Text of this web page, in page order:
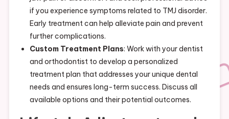
if you experience symptoms related to TMJ disorder.
Early treatment can help alleviate pain and prevent
further complications.
Custom Treatment Plans: Work with your dentist
and orthodontist to develop a personalized
treatment plan that addresses your unique dental
needs and ensures long-term success. Discuss all
available options and their potential outcomes.